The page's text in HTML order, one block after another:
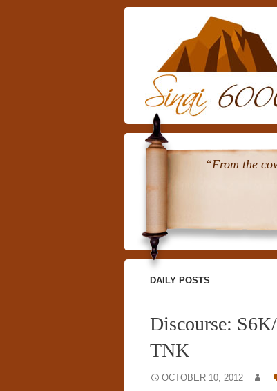
“From the
DAILY POSTS
Discourse:
TNK
OCTOBER 10, 2012